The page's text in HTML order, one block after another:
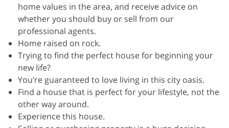
home values in the area, and receive advice on
whether you should buy or sell from our
professional agents.
Home raised on rock.
Trying to find the perfect house for beginning your
new life?
You’re guaranteed to love living in this city oasis.
Find a house that is perfect for your lifestyle, not the
other way around.
Experience this house.